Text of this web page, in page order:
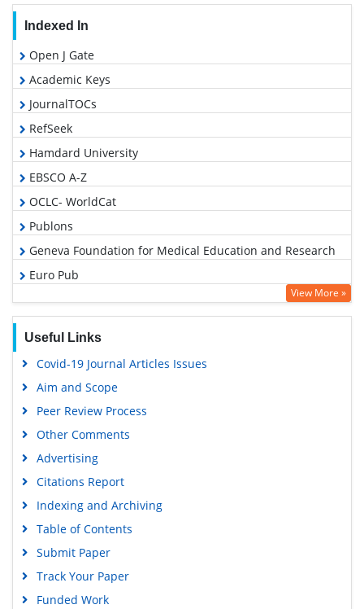
Indexed In
Open J Gate
Academic Keys
JournalTOCs
RefSeek
Hamdard University
EBSCO A-Z
OCLC- WorldCat
Publons
Geneva Foundation for Medical Education and Research
Euro Pub
Google Scholar
View More »
Useful Links
Covid-19 Journal Articles Issues
Aim and Scope
Peer Review Process
Other Comments
Advertising
Citations Report
Indexing and Archiving
Table of Contents
Submit Paper
Track Your Paper
Funded Work